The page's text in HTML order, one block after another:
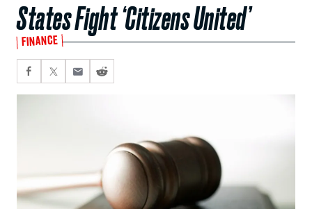
States Fight ‘Citizens United’
FINANCE